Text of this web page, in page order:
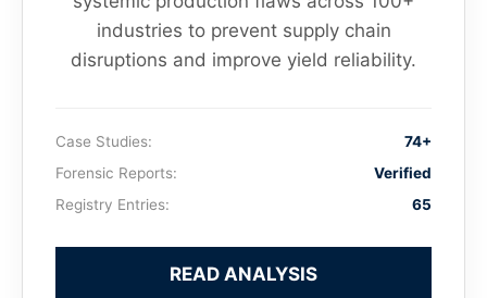
industries to prevent supply chain
disruptions and improve yield reliability.
Case Studies:
74+
Forensic Reports:
Verified
Registry Entries:
65
READ ANALYSIS